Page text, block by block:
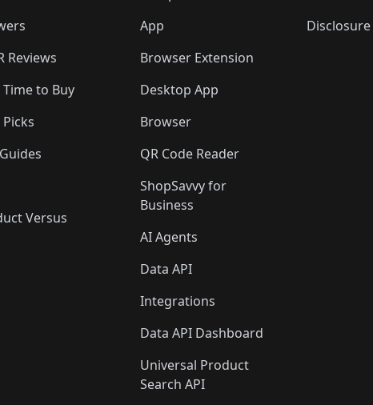
Reviews
Time to Buy
Versus
App
Browser Extension
Desktop App
Browser
QR Code Reader
ShopSavvy for
Business
AI Agents
Data API
Integrations
Data API Dashboard
Universal Product
Search API
Disclosure